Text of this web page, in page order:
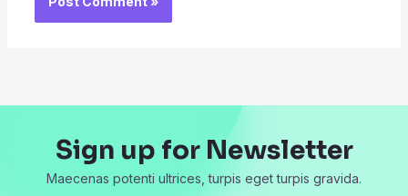
Sign up for Newsletter
Maecenas potenti ultrices, turpis eget turpis gravida.